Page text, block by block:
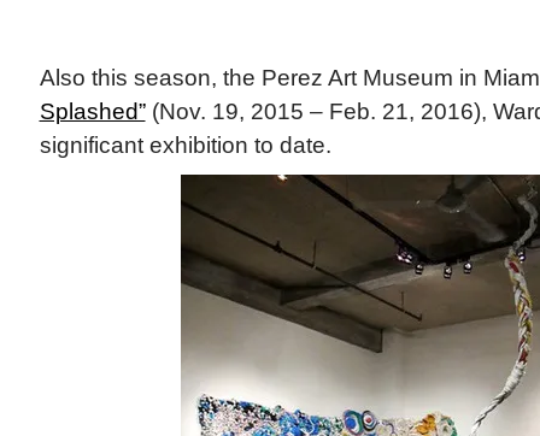
Also this season, the Perez Art Museum in
Splashed”(Nov. 19, 2015 – Feb. 21, 2016),
significant exhibition to date.